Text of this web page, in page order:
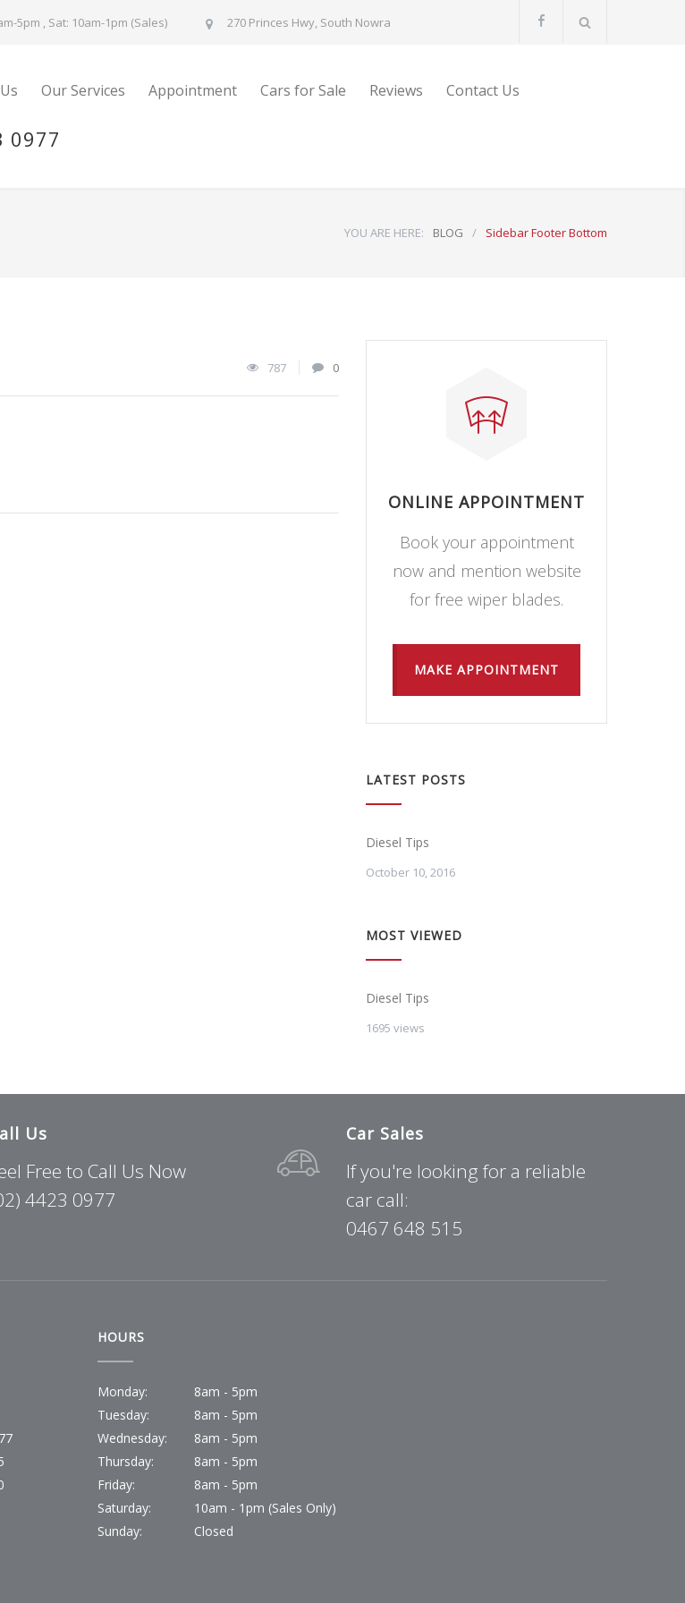
5pm , Sat: 10am-1pm (Sales) 270 Princes Hwy, South Nowra
Our Services Appointment Cars for Sale Reviews Contact Us
0977
YOU ARE HERE: BLOG / Sidebar Footer Bottom
787 0
ONLINE APPOINTMENT
Book your appointment
now and mention website
for free wiper blades.
MAKE APPOINTMENT
LATEST POSTS
Diesel Tips
October 10, 2016
MOST VIEWED
Diesel Tips
1695 views
Us
Free to Call Us Now
4423 0977
Car Sales
If you're looking for a reliable
car call:
0467 648 515
HOURS
Monday:
8am - 5pm
Tuesday:
8am - 5pm
Wednesday:
8am - 5pm
Thursday:
8am - 5pm
Friday:
8am - 5pm
Saturday:
10am - 1pm (Sales Only)
Sunday:
Closed